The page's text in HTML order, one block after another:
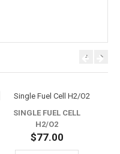
SINGLE FUEL CELL
H2/O2
$77.00